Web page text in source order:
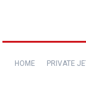
HOME PRIVATE